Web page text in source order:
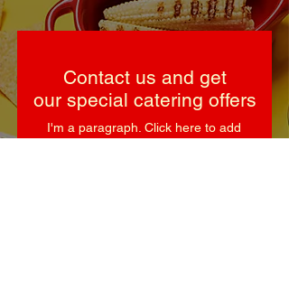
Contact us and get
our special catering offers
I'm a paragraph. Click here to add